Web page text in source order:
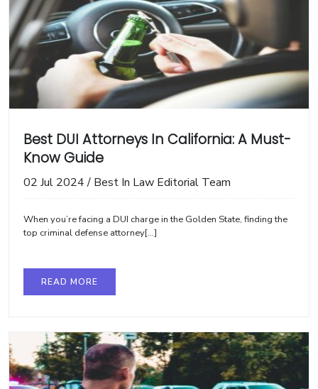
Best DUI Attorneys In California: A Must-
Know Guide
02 Jul 2024 / Best In Law Editorial Team
When you’re facing a DUI charge in the Golden State, finding the
top criminal defense attorney[...]
READ MORE